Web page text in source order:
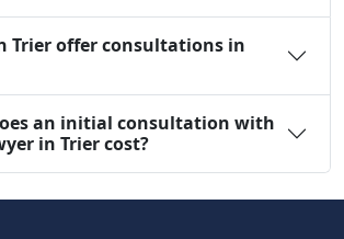
Trier offer consultations in
an initial consultation with
in Trier cost?